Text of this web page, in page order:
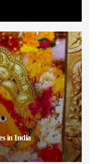
in India